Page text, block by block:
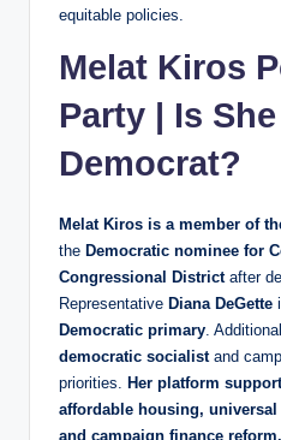
equitable policies.
Melat Kiros
Party | Is
Democrat?
Melat Kiros is a member of
the Democratic nominee for
Congressional Districtafter
Representative Diana DeGette
Democratic primary.
democratic socialistand
priorities. Her platform
affordable housing,
and campaign finance reform.